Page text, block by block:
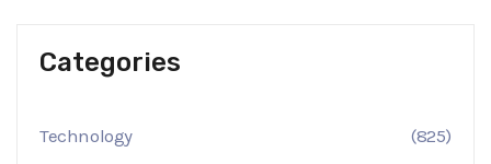
Categories
Technology (825)